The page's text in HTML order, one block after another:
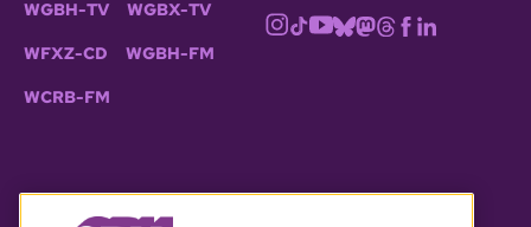
WGBH-TV WGBX-TV
WFXZ-CD WGBH-FM
WCRB-FM